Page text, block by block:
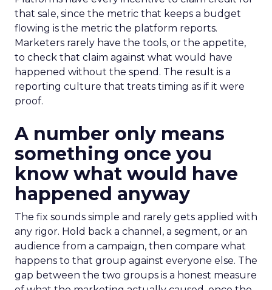
that sale, since the metric that keeps a budget
flowing is the metric the platform reports.
Marketers rarely have the tools, or the appetite,
to check that claim against what would have
happened without the spend. The result is a
reporting culture that treats timing as if it were
proof.
A number only means
something once you
know what would have
happened anyway
The fix sounds simple and rarely gets applied with
any rigor. Hold back a channel, a segment, or an
audience from a campaign, then compare what
happens to that group against everyone else. The
gap between the two groups is a honest measure